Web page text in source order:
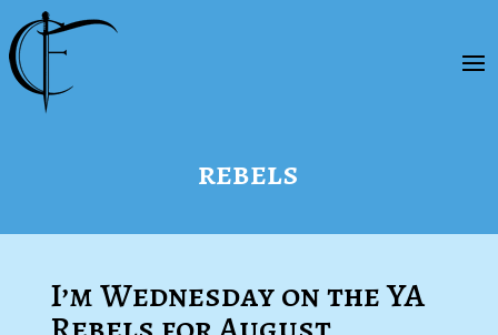
rebels
I’m Wednesday on the YA